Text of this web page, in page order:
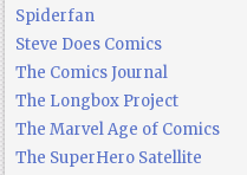
Spiderfan
Steve Does Comics
The Comics Journal
The Longbox Project
The Marvel Age of Comics
The SuperHero Satellite